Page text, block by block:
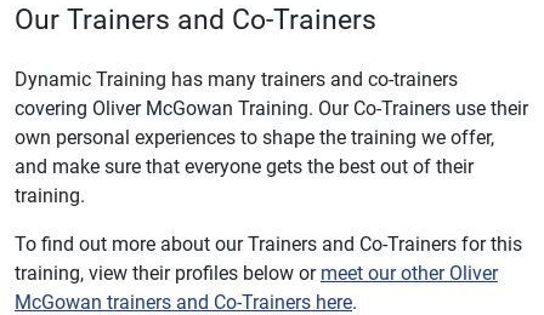
Our Trainers and Co-Trainers
Dynamic Training has many trainers and co-trainers
covering Oliver McGowan Training. Our Co-Trainers use their
own personal experiences to shape the training we offer,
and make sure that everyone gets the best out of their
training.
To find out more about our Trainers and Co-Trainers for this
training, view their profiles below or meet our other Oliver
McGowan trainers and Co-Trainers here.